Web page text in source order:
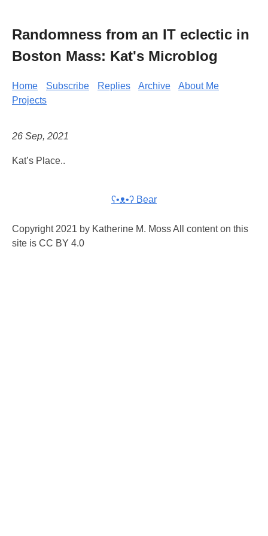
Randomness from an IT eclectic in
Boston Mass: Kat's Microblog
Home Subscribe Replies Archive
About Me
Projects
26 Sep, 2021
Kat’s Place..
ʕ•ᴥ•ʔ Bear
Copyright 2021 by Katherine M. Moss All content on this
site is CC BY 4.0